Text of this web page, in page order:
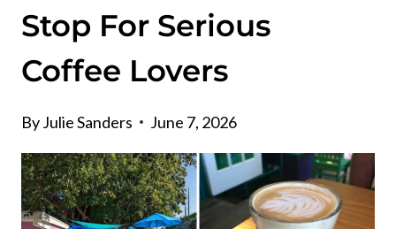
Stop For Serious
Coffee Lovers
ByJulie Sanders June 7, 2026